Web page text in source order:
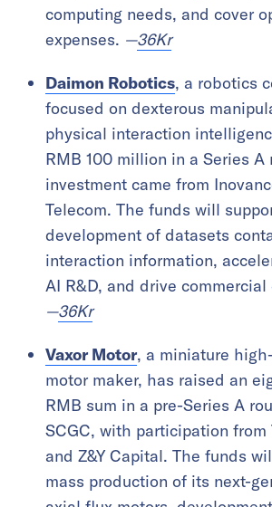
computing needs, and cover
expenses. —36Kr
Daimon Robotics, a robotics
focused on dexterous
physical interaction
RMB 100 million in a Series A
investment came from
Telecom. The funds will
development of datasets
interaction information,
AI R&D, and drive
—36Kr
Vaxor Motor, a miniature
motor maker, has raised an
RMB sum in a pre-Series A
SCGC, with participation
and Z&Y Capital. The funds
mass production of its next-